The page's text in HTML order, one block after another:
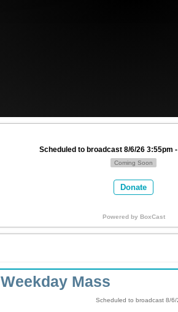
Scheduled to broadcast 8/6/26 3:55pm
Coming Soon
Donate
Powered by BoxCast
Weekday Mass
Scheduled to broadcast 8/